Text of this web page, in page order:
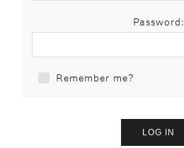
Password:
Remember me?